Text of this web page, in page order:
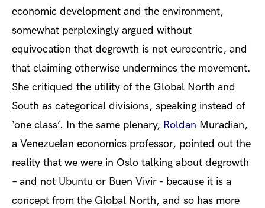
economic development and the environment,
somewhat perplexingly argued without
equivocation that degrowth is not eurocentric, and
that claiming otherwise undermines the movement.
She critiqued the utility of the Global North and
South as categorical divisions, speaking instead of
‘one class’. In the same plenary, Roldan Muradian,
a Venezuelan economics professor, pointed out the
reality that we were in Oslo talking about degrowth
– and not Ubuntu or Buen Vivir - because it is a
concept from the Global North, and so has more